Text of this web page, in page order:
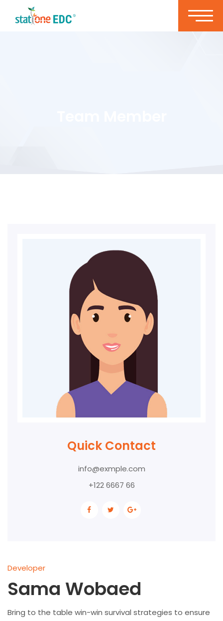
Quick Contact
info@exmple.com
+122 6667 66
Developer
Sama Wobaed
Bring to the table win-win survival strategies to ensure